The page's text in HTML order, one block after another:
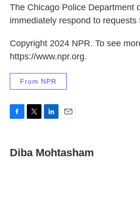
The Chicago Police Department
immediately respond to requests
Copyright 2024 NPR. To see
https://www.npr.org.
From NPR
e
b
t
k
e
i
l
Diba Mohtasham